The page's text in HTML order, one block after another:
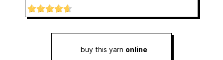
buy this yarn online